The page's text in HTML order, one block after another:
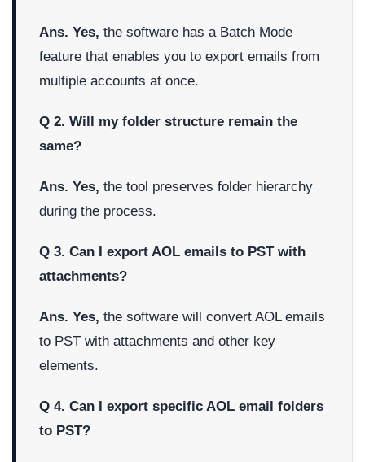
Ans. Yes, the software has a Batch Mode
feature that enables you to export emails from
multiple accounts at once.
Q 2. Will my folder structure remain the
same?
Ans. Yes, the tool preserves folder hierarchy
during the process.
Q 3. Can I export AOL emails to PST with
attachments?
Ans. Yes, the software will convert AOL emails
to PST with attachments and other key
elements.
Q 4. Can I export specific AOL email folders
to PST?